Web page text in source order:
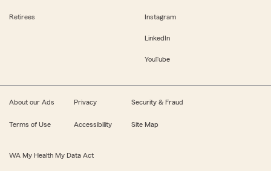
Retirees Instagram
LinkedIn
YouTube
About our Ads Privacy Security & Fraud
Terms of Use Accessibility Site Map
WA My Health My Data Act